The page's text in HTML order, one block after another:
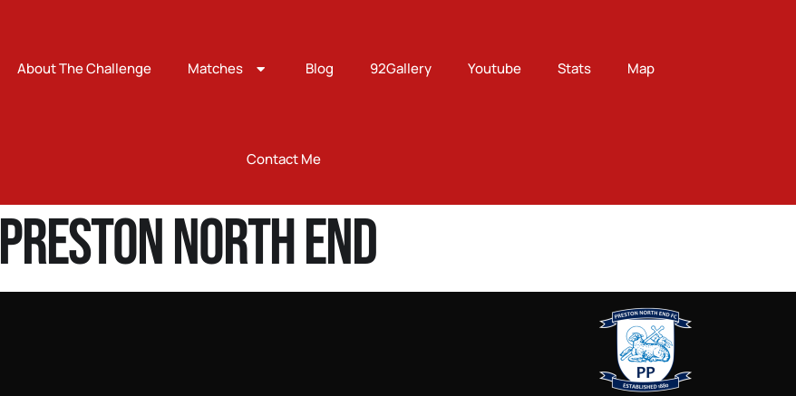
About The Challenge Matches Blog 92Gallery Youtube Stats Map
Contact Me
Preston North End